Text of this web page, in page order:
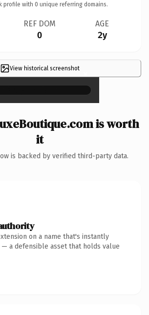
profile with 0 unique referring domains.
REF DOM
0
AGE
2y
View historical screenshot ×
is worth
it
is backed by verified third-party data.
on a name that's instantly
a defensible asset that holds value